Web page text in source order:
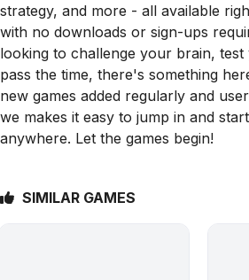
strategy, and more - all available
with no downloads or sign-ups
looking to challenge your brain,
pass the time, there's something
new games added regularly and
we makes it easy to jump in and
anywhere. Let the games begin!
SIMILAR GAMES